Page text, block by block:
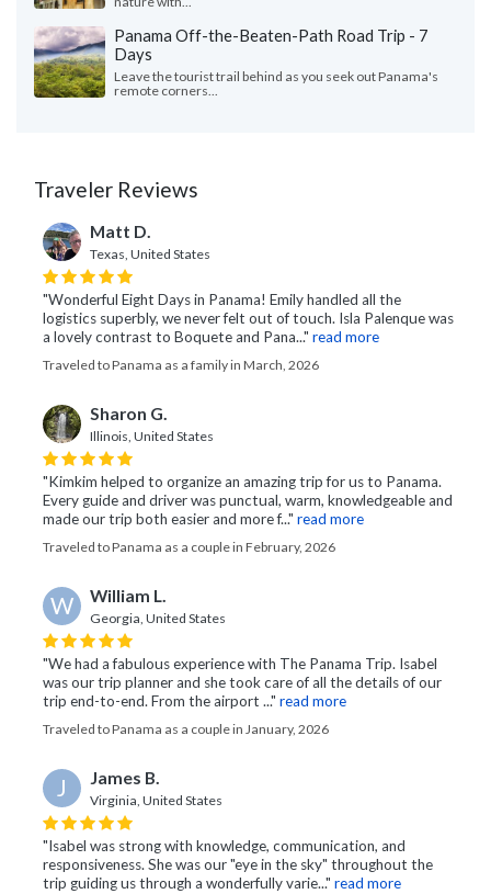
Panama Off-the-Beaten-Path Road Trip - 7
Days
Leave the tourist trail behind as you seek out Panama's
remote corners...
Traveler Reviews
Matt D.
Texas, United States
"Wonderful Eight Days in Panama! Emily handled all the
logistics superbly, we never felt out of touch. Isla Palenque was
a lovely contrast to Boquete and Pana..." read more
Traveled to Panama as a family in March, 2026
Sharon G.
Illinois, United States
"Kimkim helped to organize an amazing trip for us to Panama.
Every guide and driver was punctual, warm, knowledgeable and
made our trip both easier and more f..." read more
Traveled to Panama as a couple in February, 2026
W William L.
Georgia, United States
"We had a fabulous experience with The Panama Trip. Isabel
was our trip planner and she took care of all the details of our
trip end-to-end. From the airport ..." read more
Traveled to Panama as a couple in January, 2026
J James B.
Virginia, United States
"Isabel was strong with knowledge, communication, and
responsiveness. She was our "eye in the sky" throughout the
trip guiding us through a wonderfully varie..." read more